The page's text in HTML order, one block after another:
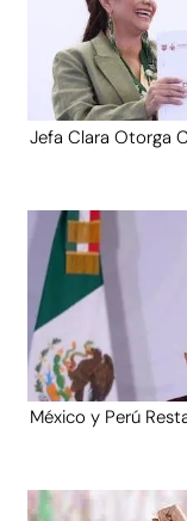
Jefa Clara Otorga
México y Perú